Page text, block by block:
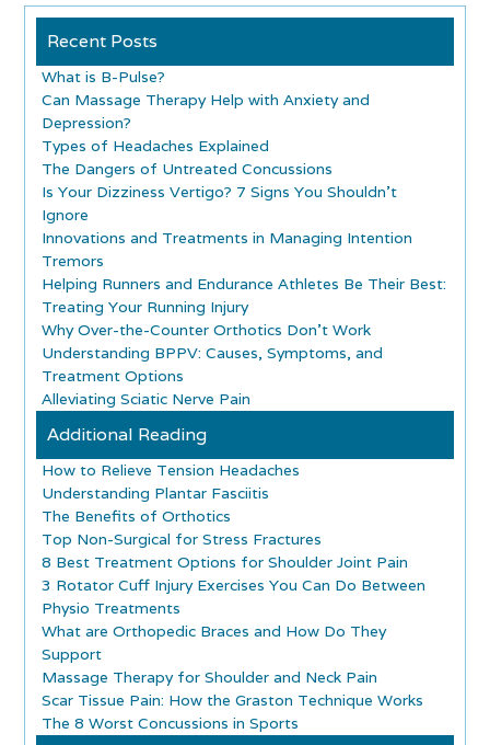
Recent Posts
What is B-Pulse?
Can Massage Therapy Help with Anxiety and
Depression?
Types of Headaches Explained
The Dangers of Untreated Concussions
Is Your Dizziness Vertigo? 7 Signs You Shouldn’t
Ignore
Innovations and Treatments in Managing Intention
Tremors
Helping Runners and Endurance Athletes Be Their Best:
Treating Your Running Injury
Why Over-the-Counter Orthotics Don’t Work
Understanding BPPV: Causes, Symptoms, and
Treatment Options
Alleviating Sciatic Nerve Pain
Additional Reading
How to Relieve Tension Headaches
Understanding Plantar Fasciitis
The Benefits of Orthotics
Top Non-Surgical for Stress Fractures
8 Best Treatment Options for Shoulder Joint Pain
3 Rotator Cuff Injury Exercises You Can Do Between
Physio Treatments
What are Orthopedic Braces and How Do They
Support
Massage Therapy for Shoulder and Neck Pain
Scar Tissue Pain: How the Graston Technique Works
The 8 Worst Concussions in Sports